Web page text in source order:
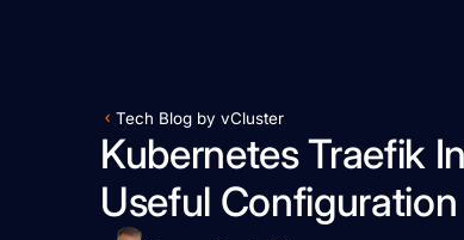
Tech Blog by vCluster
Kubernetes Traefik
Useful